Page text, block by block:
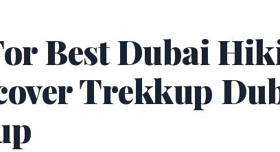
Best Dubai
Trekkup